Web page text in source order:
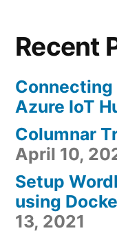
Recent
Connecting
Azure IoT
Columnar
April 10,
Setup
using
13, 2021